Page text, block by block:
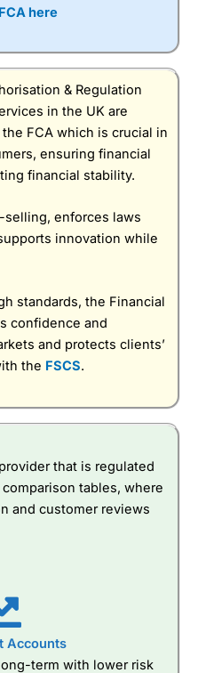
here
& Regulation
in the UK are
FCA which is crucial in
ensuring financial
financial stability.
selling, enforces laws
innovation while
standards, the Financial
confidence and
and protects clients’
the FSCS.
that is regulated
tables, where
and customer reviews
Accounts
term with lower risk